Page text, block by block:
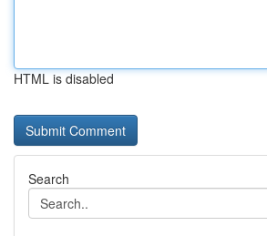
HTML is disabled
Search